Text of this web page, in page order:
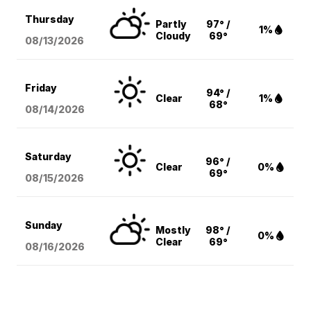
Thursday
08/13/2026
Partly
Cloudy
97° /
69°
1%
Friday
08/14/2026
Clear
94° /
68°
1%
Saturday
08/15/2026
Clear
96° /
69°
0%
Sunday
08/16/2026
Mostly
Clear
98° /
69°
0%